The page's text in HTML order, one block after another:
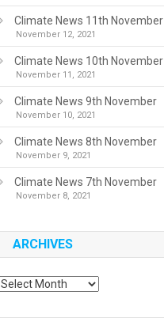
Climate News 11th November
November 12, 2021
Climate News 10th November
November 11, 2021
Climate News 9th November
November 10, 2021
Climate News 8th November
November 9, 2021
Climate News 7th November
November 8, 2021
ARCHIVES
Archives